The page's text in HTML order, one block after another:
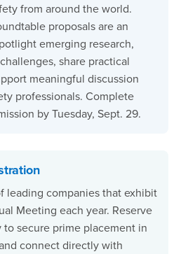
from around the world.
proposals are an
emerging research,
share practical
meaningful discussion
professionals. Complete
by Tuesday, Sept. 29.
leading companies that exhibit
Meeting each year. Reserve
to secure prime placement in
connect directly with